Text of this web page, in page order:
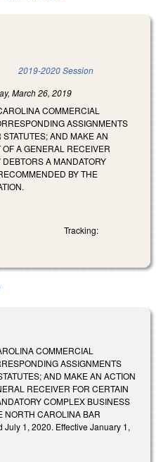
2019-2020 Session
March 26, 2019
COMMERCIAL
ASSIGNMENTS
AND MAKE AN
A GENERAL RECEIVER
A MANDATORY
BY THE
Tracking:
COMMERCIAL
ASSIGNMENTS
AND MAKE AN ACTION
RECEIVER FOR CERTAIN
COMPLEX BUSINESS
NORTH CAROLINA BAR
July 1, 2020. Effective January 1,